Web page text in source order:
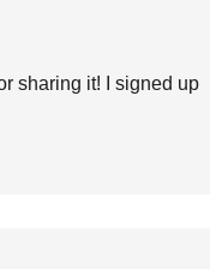
sharing it! I signed up